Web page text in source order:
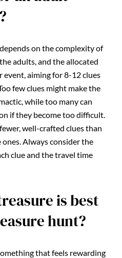
on the complexity of
adults, and the allocated
event, aiming for 8-12 clues
few clues might make the
while too many can
if they become too difficult.
well-crafted clues than
Always consider the
clue and the travel time
is best
hunt?
that feels rewarding